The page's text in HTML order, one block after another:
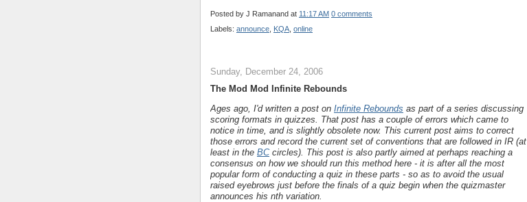
Posted by J Ramanand at 11:17 AM 0 comments
Labels: announce KQA online
Sunday, December 24, 2006
The Mod Mod Infinite Rebounds
Ages ago, I'd written a post on Infinite Rebounds as part of a series discussing
scoring formats in quizzes. That post has a couple of errors which came to
notice in time, and is slightly obsolete now. This current post aims to correct
those errors and record the current set of conventions that are followed in IR (at
least in the BCcircles). This post is also partly aimed at perhaps reaching a
consensus on how we should run this method here - it is after all the most
popular form of conducting a quiz in these parts - so as to avoid the usual
raised eyebrows just before the finals of a quiz begin when the quizmaster
announces his nth variation.